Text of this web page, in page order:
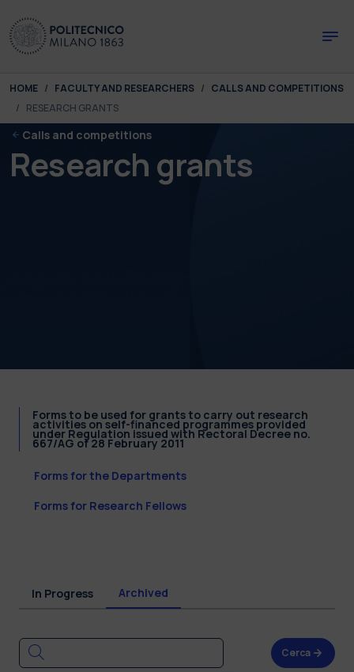
You are here:
HOME FACULTY AND RESEARCHERS
CALLS AND COMPETITIONS
RESEARCH GRANTS
Calls and competitions
Research grants
Forms to be used for grants to carry out research
activities on self-financed programmes provided
under Regulation issued with Rectoral Decree no.
667/AG of 28 February 2011
Forms for the Departments
Forms for Research Fellows
In Progress Archived
Cerca